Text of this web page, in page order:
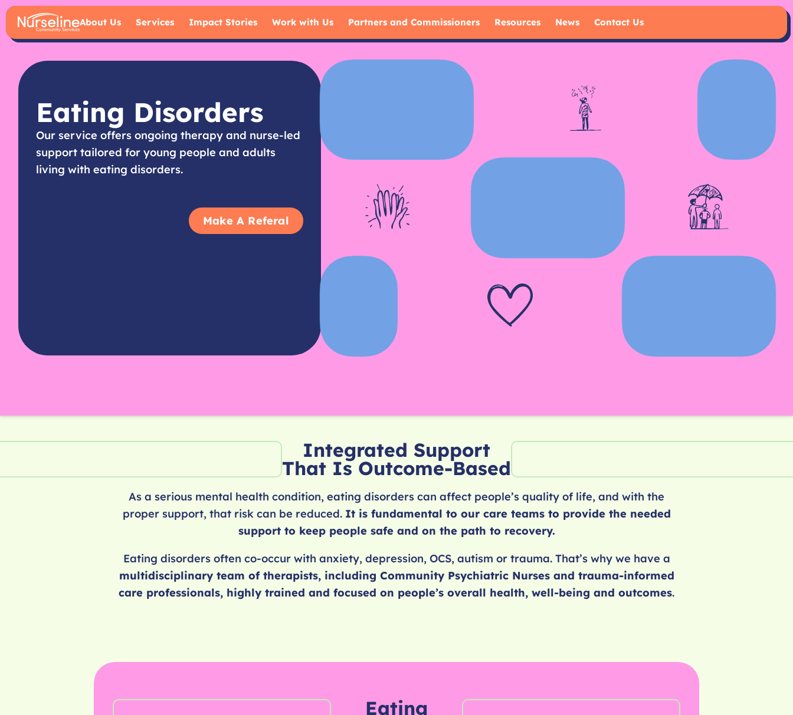
About Us Services Impact Stories Work with Us Partners and Commissioners Resources News Contact Us
Eating Disorders
Our service offers ongoing therapy and nurse-led
support tailored for young people and adults
living with eating disorders.
Make A Referal
Integrated Support
That Is Outcome-Based
As a serious mental health condition, eating disorders can affect people’s quality of life, and with the
proper support, that risk can be reduced. It is fundamental to our care teams to provide the needed
support to keep people safe and on the path to recovery.
Eating disorders often co-occur with anxiety, depression, OCS, autism or trauma. That’s why we have a
multidisciplinary team of therapists,including Community Psychiatric Nurses and trauma-informed
care professionals, highly trained and focused on people’s overall health, well-being and outcomes.
Eating